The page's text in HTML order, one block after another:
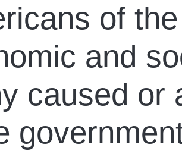
of
and
caused or